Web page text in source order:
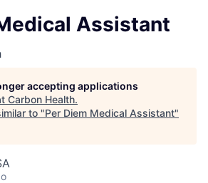
Assistant
accepting applications
Carbon Health.
to "Per Diem Medical Assistant"